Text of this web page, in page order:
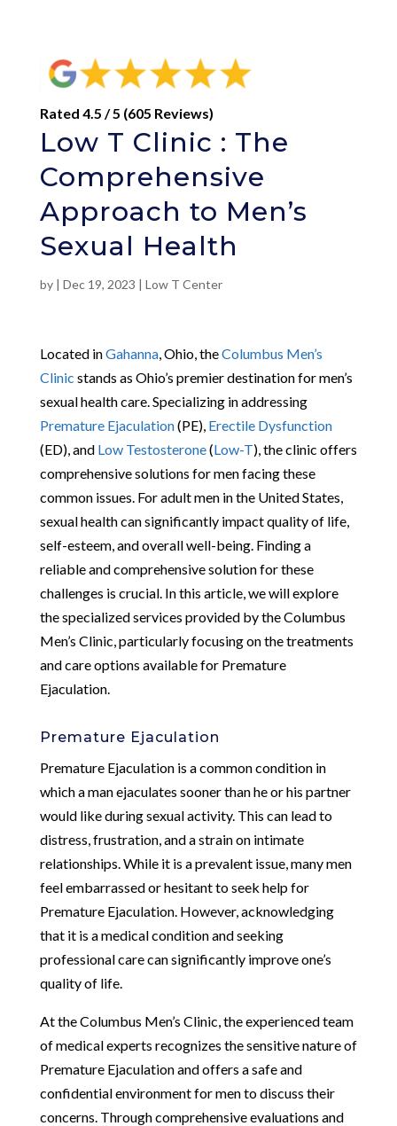
Rated 4.5 / 5 (605 Reviews)
Low T Clinic : The
Comprehensive
Approach to Men’s
Sexual Health
by | Dec 19, 2023 | Low T Center
Located inGahanna, Ohio, theColumbus Men’s
Clinic stands as Ohio’s premier destination for men’s
sexual health care. Specializing in addressing
Premature Ejaculation(PE), Erectile Dysfunction
(ED), and Low Testosterone(Low-T), the clinic offers
comprehensive solutions for men facing these
common issues. For adult men in the United States,
sexual health can significantly impact quality of life,
self-esteem, and overall well-being. Finding a
reliable and comprehensive solution for these
challenges is crucial. In this article, we will explore
the specialized services provided by the Columbus
Men’s Clinic, particularly focusing on the treatments
and care options available for Premature
Ejaculation.
Premature Ejaculation
Premature Ejaculation is a common condition in
which a man ejaculates sooner than he or his partner
would like during sexual activity. This can lead to
distress, frustration, and a strain on intimate
relationships. While it is a prevalent issue, many men
feel embarrassed or hesitant to seek help for
Premature Ejaculation. However, acknowledging
that it is a medical condition and seeking
professional care can significantly improve one’s
quality of life.
At the Columbus Men’s Clinic, the experienced team
of medical experts recognizes the sensitive nature of
Premature Ejaculation and offers a safe and
confidential environment for men to discuss their
concerns. Through comprehensive evaluations and